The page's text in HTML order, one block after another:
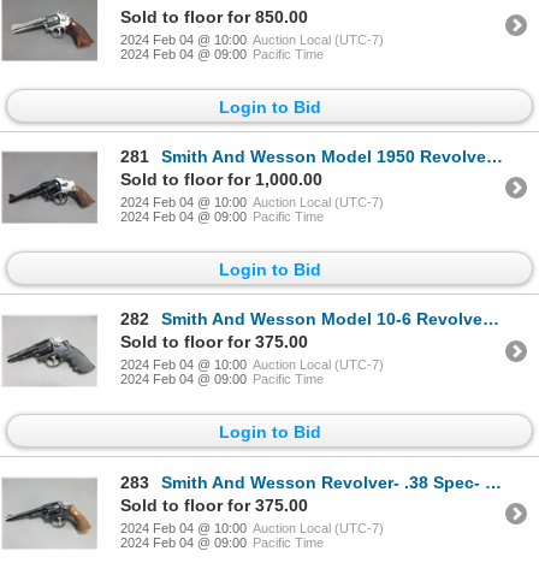
Sold to floor for 850.00
2024 Feb 04 @ 10:00 Auction Local (UTC-7)
2024 Feb 04 @ 09:00 Pacific Time
Login to Bid
281
Smith And Wesson Model 1950 Revolver- .45 LC- 5.5" Barrel- Diamond Checkered Grips- Very Good Condit
Sold to floor for 1,000.00
2024 Feb 04 @ 10:00 Auction Local (UTC-7)
2024 Feb 04 @ 09:00 Pacific Time
Login to Bid
282
Smith And Wesson Model 10-6 Revolver- .357 Mag- 4.25" Barrel- Hogue Grips- Very Good Condition
Sold to floor for 375.00
2024 Feb 04 @ 10:00 Auction Local (UTC-7)
2024 Feb 04 @ 09:00 Pacific Time
Login to Bid
283
Smith And Wesson Revolver- .38 Spec- 6" Barrel- Diamond Checkered Grips- Good Condition- #8881
Sold to floor for 375.00
2024 Feb 04 @ 10:00 Auction Local (UTC-7)
2024 Feb 04 @ 09:00 Pacific Time